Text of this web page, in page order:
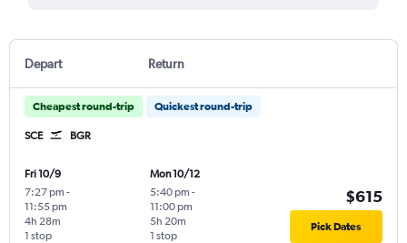
Depart Return
Cheapest round-trip Quickest round-trip
SCE BGR
Fri 10/9
7:27 pm -
11:55 pm
1 stop
4h 28m
Mon 10/12
5:40 pm -
11:00 pm
1 stop
5h 20m
$615
Pick Dates